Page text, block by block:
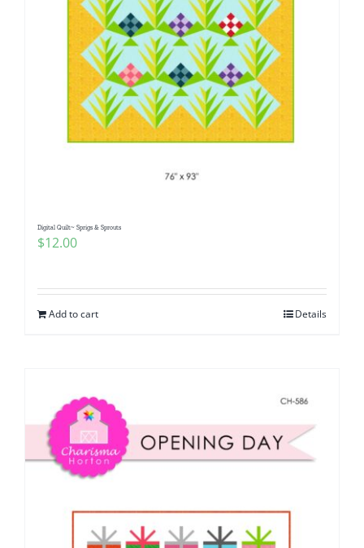
Digital Quilt~ Sprigs & Sprouts
$12.00
Add to cart Details